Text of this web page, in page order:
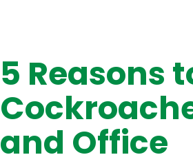
5 Reasons
and Office